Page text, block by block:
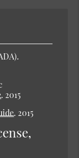
. 2015
. 2015